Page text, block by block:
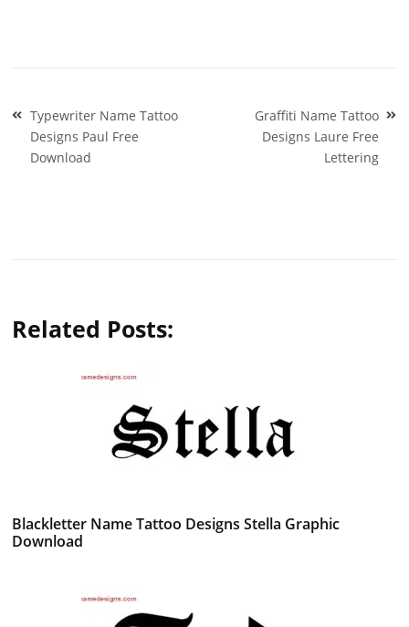
Post
navigation
Typewriter Name Tattoo
Designs Paul Free
Download
Graffiti Name Tattoo
Designs Laure Free
Lettering
Related Posts:
Blackletter Name Tattoo Designs Stella Graphic
Download